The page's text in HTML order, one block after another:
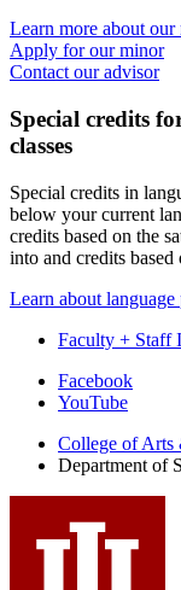
Learn more about
Apply for our minor
Contact our advisor
Special credits
classes
Special credits in
below your current
credits based on the
into and credits based
Learn about
Faculty + Staff
Department
Spanish
Portuguese
social
Facebook
YouTube
College of Arts
Department of